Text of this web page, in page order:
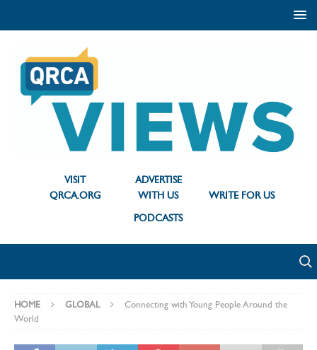
VISIT
QRCA.ORG
ADVERTISE
WITH US
WRITE FOR US
PODCASTS
HOME GLOBAL
Connecting with Young People Around the
World